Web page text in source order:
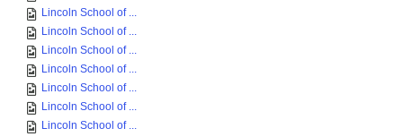
Lincoln School of ...
Lincoln School of ...
Lincoln School of ...
Lincoln School of ...
Lincoln School of ...
Lincoln School of ...
Lincoln School of ...